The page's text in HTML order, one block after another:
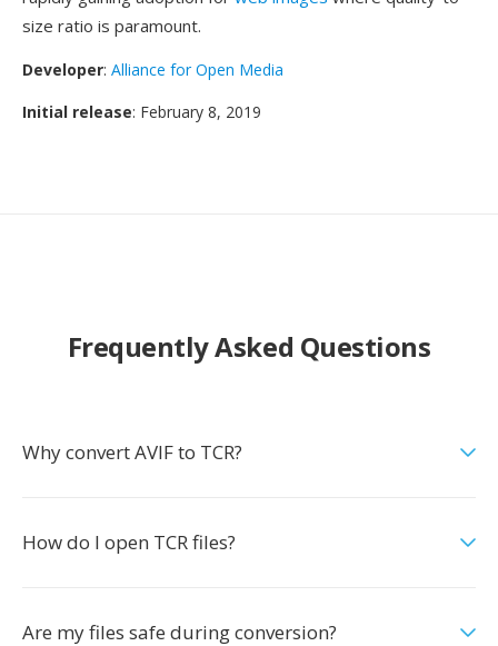
size ratio is paramount.
Developer: Alliance for Open Media
Initial release: February 8, 2019
Frequently Asked Questions
Why convert AVIF to TCR?
How do I open TCR files?
Are my files safe during conversion?